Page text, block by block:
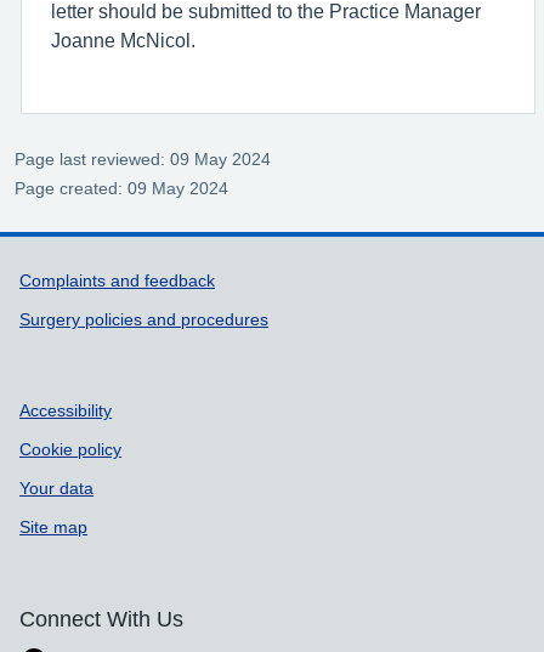
letter should be submitted to the Practice Manager
Joanne McNicol.
Page last reviewed: 09 May 2024
Page created: 09 May 2024
Support links
Complaints and feedback
Surgery policies and procedures
Accessibility
Cookie policy
Your data
Site map
Connect With Us